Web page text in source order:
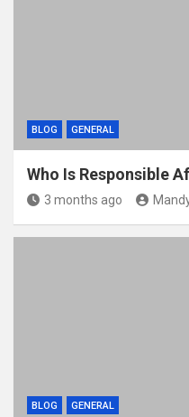
BLOG GENERAL
Who Is Responsible
3 months ago
BLOG GENERAL